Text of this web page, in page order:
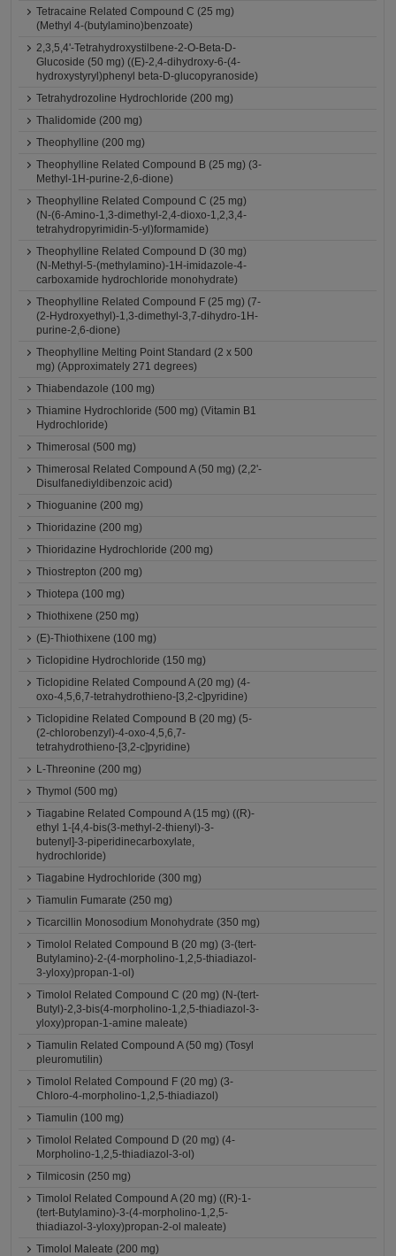
Tetracaine Related Compound C (25 mg)
(Methyl 4-(butylamino)benzoate)
2,3,5,4'-Tetrahydroxystilbene-2-O-Beta-D-
Glucoside (50 mg) ((E)-2,4-dihydroxy-6-(4-
hydroxystyryl)phenyl beta-D-glucopyranoside)
Tetrahydrozoline Hydrochloride (200 mg)
Thalidomide (200 mg)
Theophylline (200 mg)
Theophylline Related Compound B (25 mg) (3-
Methyl-1H-purine-2,6-dione)
Theophylline Related Compound C (25 mg)
(N-(6-Amino-1,3-dimethyl-2,4-dioxo-1,2,3,4-
tetrahydropyrimidin-5-yl)formamide)
Theophylline Related Compound D (30 mg)
(N-Methyl-5-(methylamino)-1H-imidazole-4-
carboxamide hydrochloride monohydrate)
Theophylline Related Compound F (25 mg) (7-
(2-Hydroxyethyl)-1,3-dimethyl-3,7-dihydro-1H-
purine-2,6-dione)
Theophylline Melting Point Standard (2 x 500
mg) (Approximately 271 degrees)
Thiabendazole (100 mg)
Thiamine Hydrochloride (500 mg) (Vitamin B1
Hydrochloride)
Thimerosal (500 mg)
Thimerosal Related Compound A (50 mg) (2,2'-
Disulfanediyldibenzoic acid)
Thioguanine (200 mg)
Thioridazine (200 mg)
Thioridazine Hydrochloride (200 mg)
Thiostrepton (200 mg)
Thiotepa (100 mg)
Thiothixene (250 mg)
(E)-Thiothixene (100 mg)
Ticlopidine Hydrochloride (150 mg)
Ticlopidine Related Compound A (20 mg) (4-
oxo-4,5,6,7-tetrahydrothieno-[3,2-c]pyridine)
Ticlopidine Related Compound B (20 mg) (5-
(2-chlorobenzyl)-4-oxo-4,5,6,7-
tetrahydrothieno-[3,2-c]pyridine)
L-Threonine (200 mg)
Thymol (500 mg)
Tiagabine Related Compound A (15 mg) ((R)-
ethyl 1-[4,4-bis(3-methyl-2-thienyl)-3-
butenyl]-3-piperidinecarboxylate,
hydrochloride)
Tiagabine Hydrochloride (300 mg)
Tiamulin Fumarate (250 mg)
Ticarcillin Monosodium Monohydrate (350 mg)
Timolol Related Compound B (20 mg) (3-(tert-
Butylamino)-2-(4-morpholino-1,2,5-thiadiazol-
3-yloxy)propan-1-ol)
Timolol Related Compound C (20 mg) (N-(tert-
Butyl)-2,3-bis(4-morpholino-1,2,5-thiadiazol-3-
yloxy)propan-1-amine maleate)
Tiamulin Related Compound A (50 mg) (Tosyl
pleuromutilin)
Timolol Related Compound F (20 mg) (3-
Chloro-4-morpholino-1,2,5-thiadiazol)
Tiamulin (100 mg)
Timolol Related Compound D (20 mg) (4-
Morpholino-1,2,5-thiadiazol-3-ol)
Tilmicosin (250 mg)
Timolol Related Compound A (20 mg) ((R)-1-
(tert-Butylamino)-3-(4-morpholino-1,2,5-
thiadiazol-3-yloxy)propan-2-ol maleate)
Timolol Maleate (200 mg)